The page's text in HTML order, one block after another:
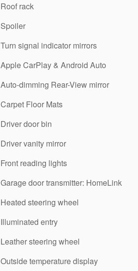
Roof rack
Spoiler
Turn signal indicator mirrors
Apple CarPlay & Android Auto
Auto-dimming Rear-View mirror
Carpet Floor Mats
Driver door bin
Driver vanity mirror
Front reading lights
Garage door transmitter: HomeLink
Heated steering wheel
Illuminated entry
Leather steering wheel
Outside temperature display